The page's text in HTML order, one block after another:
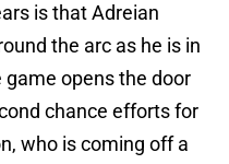
is that Adreian
the arc as he is in
opens the door
chance efforts for
who is coming off a